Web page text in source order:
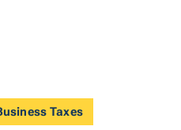
Taxes